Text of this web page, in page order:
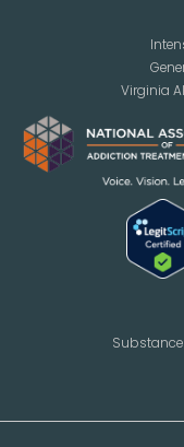
Virginia